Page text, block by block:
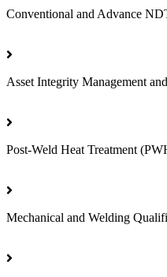
Conventional and Advance
Asset Integrity Management
Post-Weld Heat Treatment
Mechanical and Welding